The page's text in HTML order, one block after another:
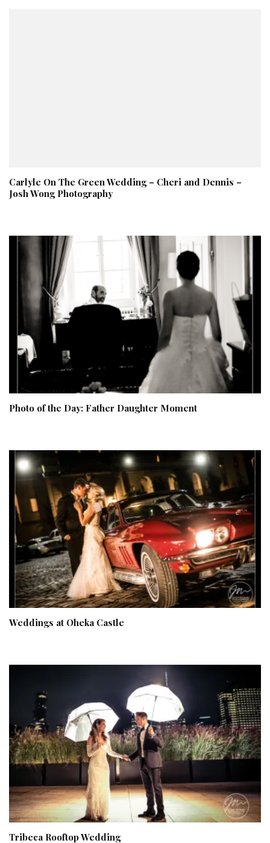
Carlyle On The Green Wedding – Cheri and Dennis –
Josh Wong Photography
Photo of the Day: Father Daughter Moment
Weddings at Oheka Castle
Tribeca Rooftop Wedding